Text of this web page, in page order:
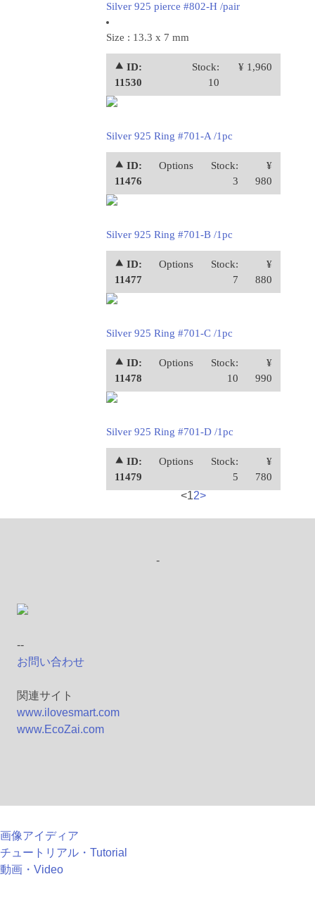
Silver 925 pierce #802-H /pair
Size : 13.3 x 7 mm
⯅ ID:
11530
Stock:
10
¥ 1,960
Silver 925 Ring #701-A /1pc
⯅ ID:
11476
Options
Stock:
3
¥
980
Silver 925 Ring #701-B /1pc
⯅ ID:
11477
Options
Stock:
7
¥
880
Silver 925 Ring #701-C /1pc
⯅ ID:
11478
Options
Stock:
10
¥
990
Silver 925 Ring #701-D /1pc
⯅ ID:
11479
Options
Stock:
5
¥
780
<12>
-
--
お問い合わせ
関連サイト
www.ilovesmart.com
www.EcoZai.com
画像アイディア
チュートリアル・Tutorial
動画・Video